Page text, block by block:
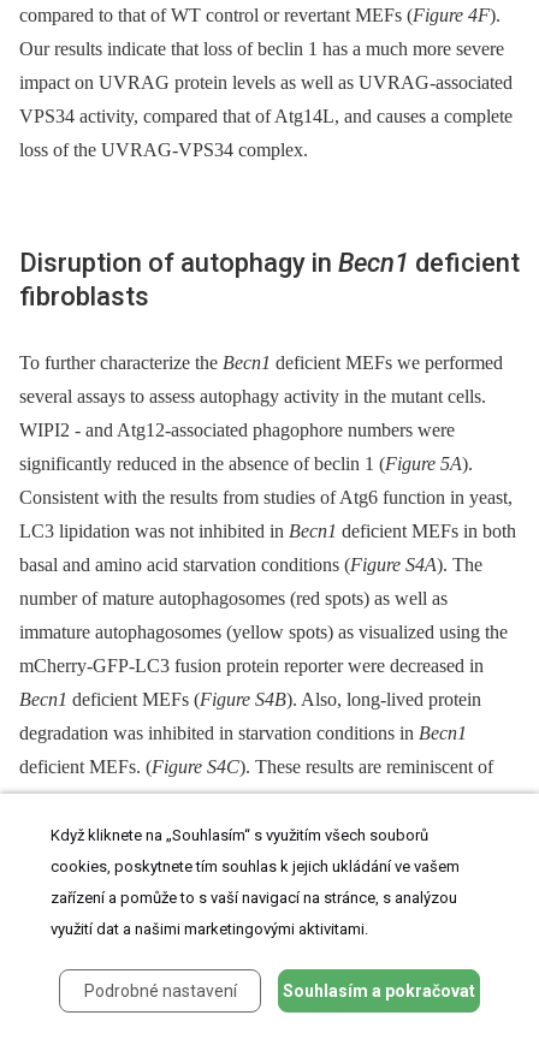
compared to that of WT control or revertant MEFs (Figure 4F).
Our results indicate that loss of beclin 1 has a much more severe
impact on UVRAG protein levels as well as UVRAG-associated
VPS34 activity, compared that of Atg14L, and causes a complete
loss of the UVRAG-VPS34 complex.
Disruption of autophagy in Becn1 deficient
fibroblasts
To further characterize the Becn1 deficient MEFs we performed
several assays to assess autophagy activity in the mutant cells.
WIPI2 -⁠ and Atg12-associated phagophore numbers were
significantly reduced in the absence of beclin 1 (Figure 5A).
Consistent with the results from studies of Atg6 function in yeast,
LC3 lipidation was not inhibited in Becn1 deficient MEFs in both
basal and amino acid starvation conditions (Figure S4A). The
number of mature autophagosomes (red spots) as well as
immature autophagosomes (yellow spots) as visualized using the
mCherry-GFP-LC3 fusion protein reporter were decreased in
Becn1 deficient MEFs (Figure S4B). Also, long-lived protein
degradation was inhibited in starvation conditions in Becn1
deficient MEFs. (Figure S4C). These results are reminiscent of
the impairment of autophagy observed in VPS34 deficient cells
[27].
Fig. 5. Autophagosome formation and endosomal expansion
disrupted inBecn1deficient MEFs.
Když kliknete na „Souhlasím“ s využitím všech souborů
cookies, poskytnete tím souhlas k jejich ukládání ve vašem
zařízení a pomůže to s vaší navigací na stránce, s analýzou
využití dat a našimi marketingovými aktivitami.
Podrobné nastavení Souhlasím a pokračovat